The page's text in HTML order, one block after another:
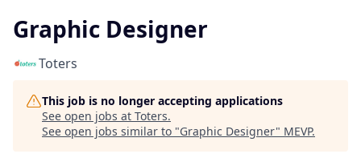
Graphic Designer
Toters
This job is no longer accepting applications
See open jobs at Toters.
See open jobs similar to "Graphic Designer" MEVP.